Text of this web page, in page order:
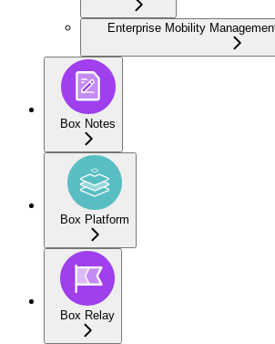
Enterprise Mobility
Box Notes
Box Platform
Box Relay